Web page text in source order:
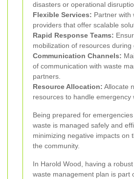
disasters or operational
Flexible Services: Partner with
providers that offer scalable
Rapid Response Teams:
mobilization of resources during
Communication Channels:
of communication with waste
partners.
Resource Allocation: Allocate
resources to handle emergency
Being prepared for
waste is managed safely and
minimizing negative impacts on
the community.
In Harold Wood, having a
waste management plan is part